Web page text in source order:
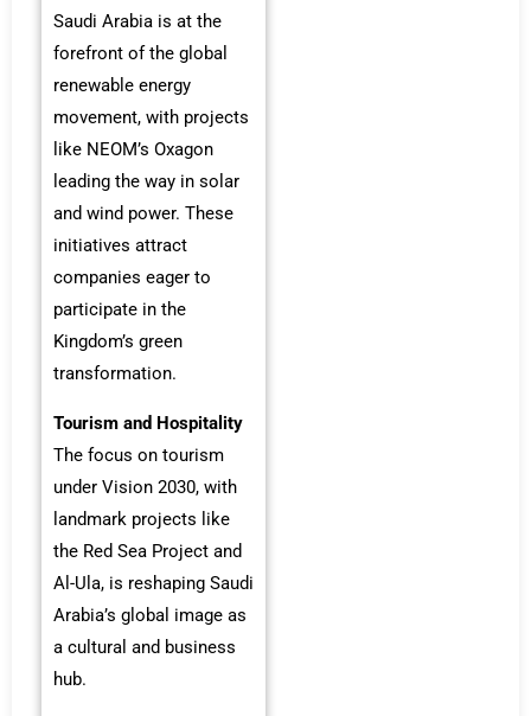
Saudi Arabia is at the
forefront of the global
renewable energy
movement, with projects
like NEOM’s Oxagon
leading the way in solar
and wind power. These
initiatives attract
companies eager to
participate in the
Kingdom’s green
transformation.
Tourism and Hospitality
The focus on tourism
under Vision 2030, with
landmark projects like
the Red Sea Project and
Al-Ula, is reshaping Saudi
Arabia’s global image as
a cultural and business
hub.